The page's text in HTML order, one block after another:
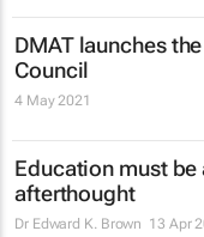
DMAT launches
Council
4 May 2021
Education must
afterthought
Dr Edward K. Brown 13 Apr